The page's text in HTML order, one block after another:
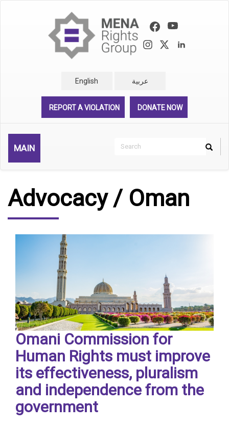
English عربية
REPORT A VIOLATION DONATE NOW
MAIN
Search
Search
Advocacy / Oman
Omani Commission for
Human Rights must improve
its effectiveness, pluralism
and independence from the
government